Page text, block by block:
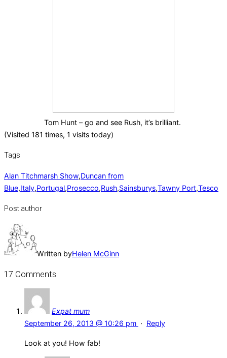
Tom Hunt – go and see Rush, it’s brilliant.
(Visited 181 times, 1 visits today)
Tags
Alan Titchmarsh Show,Duncan from
Blue,Italy,Portugal,Prosecco,Rush,Sainsburys,Tawny Port,Tesco
Post author
Written byHelen McGinn
17 Comments
Expat mum
September 26, 2013 @ 10:26 pm · Reply
Look at you! How fab!